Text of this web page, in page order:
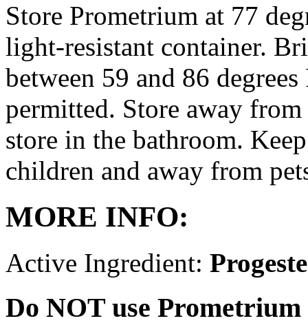
Store Prometrium at 77
light-resistant container.
between 59 and 86
permitted. Store away
store in the bathroom.
children and away from
MORE INFO:
Active Ingredient:
Do NOT use